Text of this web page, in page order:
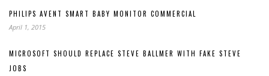
PHILIPS AVENT SMART BABY MONITOR COMMERCIAL
April 1, 2015
MICROSOFT SHOULD REPLACE STEVE BALLMER WITH FAKE STEVE
JOBS